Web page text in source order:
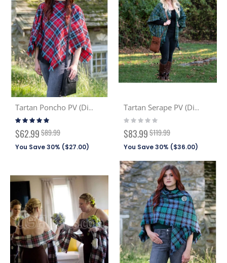
Tartan Poncho PV (Discont. Tartans)
Rating:
Special
Price
$62.99$89.99
You Save 30% ($27.00)
Tartan Serape PV (Discont. Tartans)
Rating:
Special
Price
$83.99$119.99
You Save 30% ($36.00)